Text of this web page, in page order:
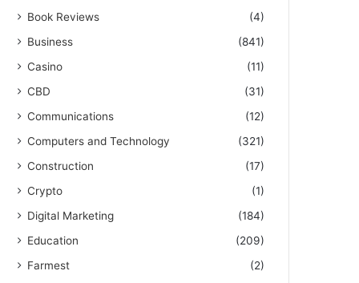
Book Reviews
(4)
Business
(841)
Casino
(11)
CBD
(31)
Communications
(12)
Computers and Technology
(321)
Construction
(17)
Crypto
(1)
Digital Marketing
(184)
Education
(209)
Farmest
(2)